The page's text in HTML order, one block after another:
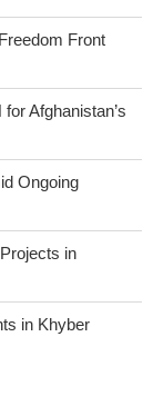
Front
Afghanistan’s
Ongoing
in
in Khyber